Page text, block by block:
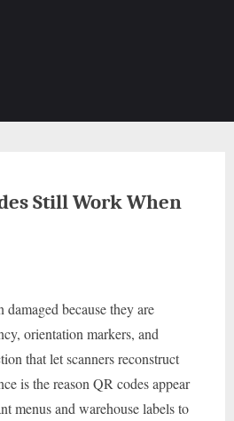
Still Work When
because they are
orientation markers, and
that let scanners reconstruct
is the reason QR codes appear
menus and warehouse labels to